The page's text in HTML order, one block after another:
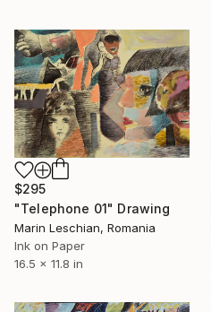
$295
"Telephone 01" Drawing
Marin Leschian, Romania
Ink on Paper
16.5 x 11.8 in